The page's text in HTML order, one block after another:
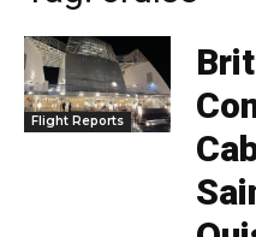
Flight Reports